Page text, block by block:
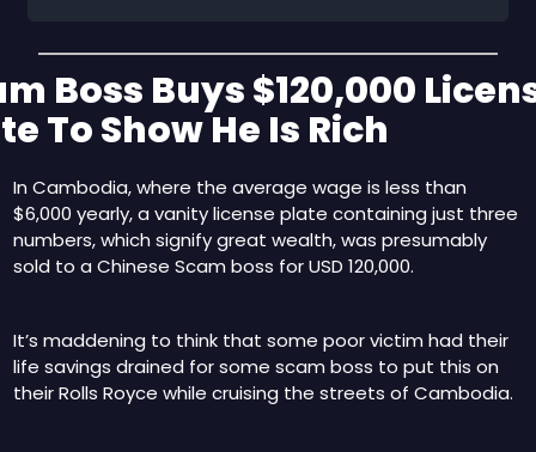
Boss Buys $120,000
To Show He Is Rich
In Cambodia, where the average wage is less than
$6,000 yearly, a vanity license plate containing just three
numbers, which signify great wealth, was presumably
sold to a Chinese Scam boss for USD 120,000.
It’s maddening to think that some poor victim had their
life savings drained for some scam boss to put this on
their Rolls Royce while cruising the streets of Cambodia.